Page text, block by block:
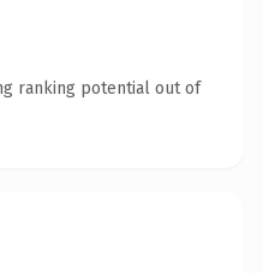
ranking potential out of